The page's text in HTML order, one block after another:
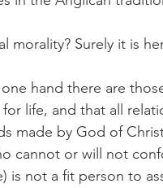
morality? Surely it is
hand there are
life, and that all
made by God of
cannot or will not
is not a fit person to